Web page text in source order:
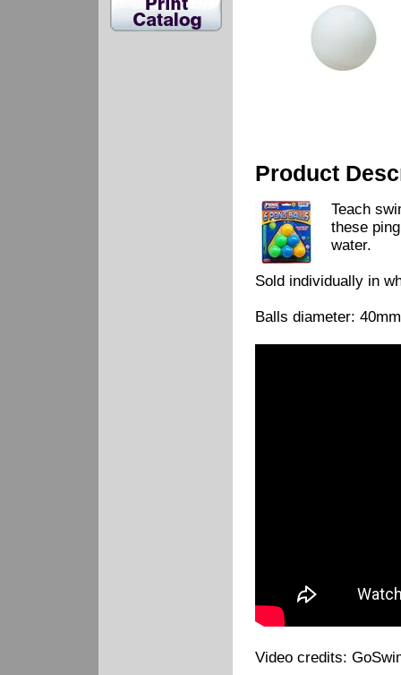
Product
Teach
these
water.
Sold individually in
Balls diameter:
Video credits: